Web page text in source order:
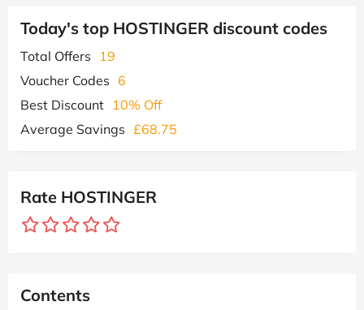
Today's top HOSTINGER discount codes
Total Offers
19
Voucher Codes 6
Best Discount 10% Off
Average Savings £68.75
Rate HOSTINGER
Contents